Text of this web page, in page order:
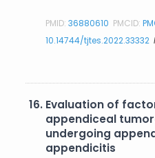
PMID:36880610 PMCID:
10.14744/tjtes.2022.33332
16. Evaluation of
appendiceal
undergoing
appendicitis